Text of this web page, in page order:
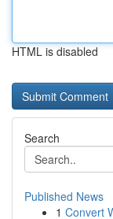
HTML is disabled
Search
Published News
1 Convert